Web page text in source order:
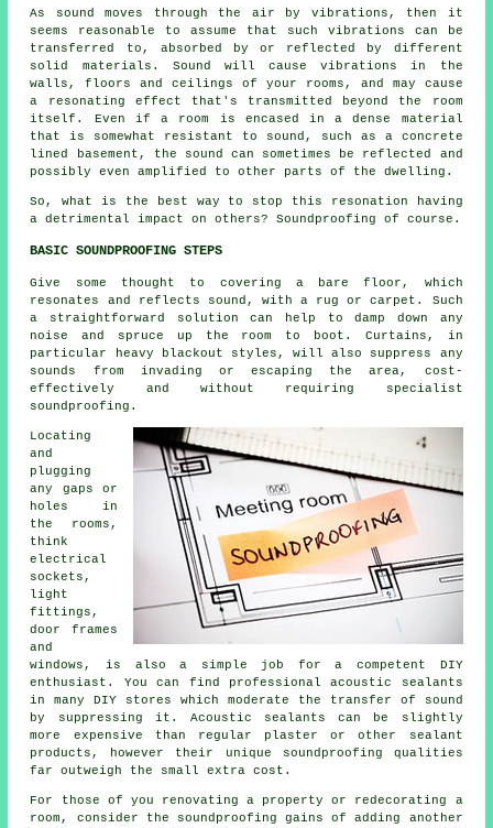
As sound moves through the air by vibrations, then it
seems reasonable to assume that such vibrations can be
transferred to, absorbed by or reflected by different
solid materials. Sound will cause vibrations in the
walls, floors and ceilings of your rooms, and may cause
a resonating effect that's transmitted beyond the room
itself. Even if a room is encased in a dense material
that is somewhat resistant to sound, such as a concrete
lined basement, the sound can sometimes be reflected and
possibly even amplified to other parts of the dwelling.
So, what is the best way to stop this resonation having
a detrimental impact on others? Soundproofing of course.
BASIC SOUNDPROOFING STEPS
Give some thought to covering a bare floor, which
resonates and reflects sound, with a rug or carpet. Such
a straightforward solution can help to damp down any
noise and spruce up the room to boot. Curtains, in
particular heavy blackout styles, will also suppress any
sounds from invading or escaping the area, cost-
effectively and without requiring specialist
soundproofing.
Locating
and
plugging
any gaps or
holes in
the rooms,
think
electrical
sockets,
light
fittings,
door frames
and
windows, is also a simple job for a competent DIY
enthusiast. You can find professional acoustic sealants
in many DIY stores which moderate the transfer of sound
by suppressing it. Acoustic sealants can be slightly
more expensive than regular plaster or other sealant
products, however their unique soundproofing qualities
far outweigh the small extra cost.
For those of you renovating a property or redecorating a
room, consider the soundproofing gains of adding another